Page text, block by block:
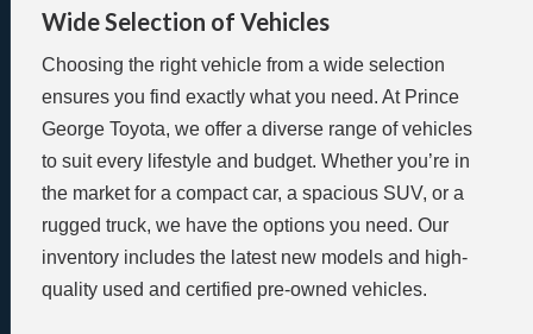
Wide Selection of Vehicles
Choosing the right vehicle from a wide selection
ensures you find exactly what you need. At Prince
George Toyota, we offer a diverse range of vehicles
to suit every lifestyle and budget. Whether you’re in
the market for a compact car, a spacious SUV, or a
rugged truck, we have the options you need. Our
inventory includes the latest new models and high-
quality used and certified pre-owned vehicles.